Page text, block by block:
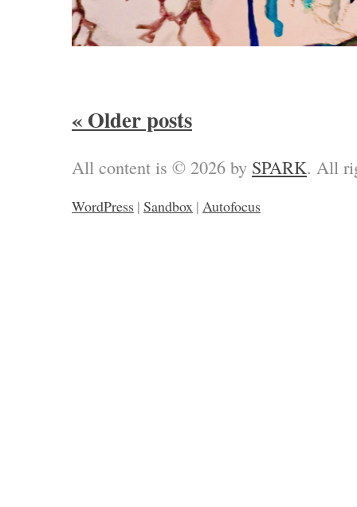
« Older posts
All content is © 2026 by SPARK. All
WordPress | Sandbox | Autofocus